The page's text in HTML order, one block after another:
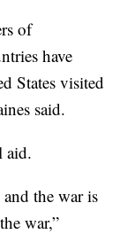
of
have
States visited
said.
aid.
the war is
war,”